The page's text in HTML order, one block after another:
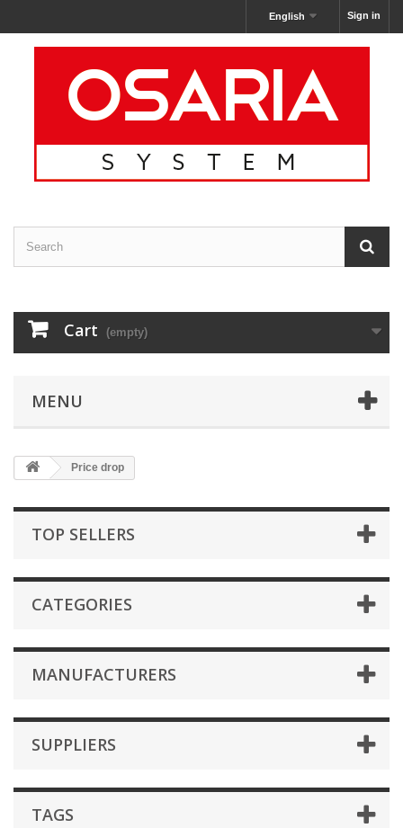
Sign in
English
Cart (empty)
MENU
Price drop
TOP SELLERS
CATEGORIES
MANUFACTURERS
SUPPLIERS
TAGS